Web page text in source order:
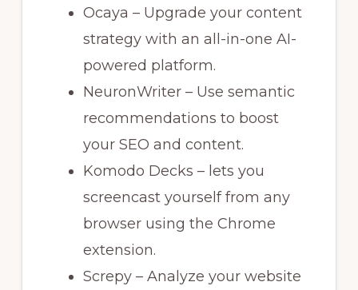
Ocaya – Upgrade your content
strategy with an all-in-one AI-
powered platform.
NeuronWriter – Use semantic
recommendations to boost
your SEO and content.
Komodo Decks – lets you
screencast yourself from any
browser using the Chrome
extension.
Screpy – Analyze your website